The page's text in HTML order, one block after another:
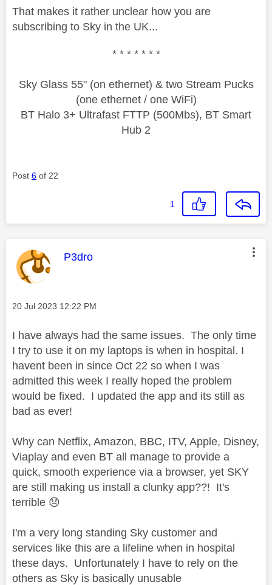
That makes it rather unclear how you are
subscribing to Sky in the UK...
* * * * * * *
Sky Glass 55" (on ethernet) & two Stream Pucks
(one ethernet / one WiFi)
BT Halo 3+ Ultrafast FTTP (500Mbs), BT Smart
Hub 2
Post 6 of 22
1
This message was authored by:
P3dro
Message posted on
‎20 Jul 2023 12:22 PM
I have always had the same issues. The only time
I try to use it on my laptops is when in hospital. I
havent been in since Oct 22 so when I was
admitted this week I really hoped the problem
would be fixed. I updated the app and its still as
bad as ever!
Why can Netflix, Amazon, BBC, ITV, Apple, Disney,
Viaplay and even BT all manage to provide a
quick, smooth experience via a browser, yet SKY
are still making us install a clunky app??! It's
terrible 😞
I'm a very long standing Sky customer and
services like this are a lifeline when in hospital
these days. Unfortunately I have to rely on the
others as Sky is basically unusable